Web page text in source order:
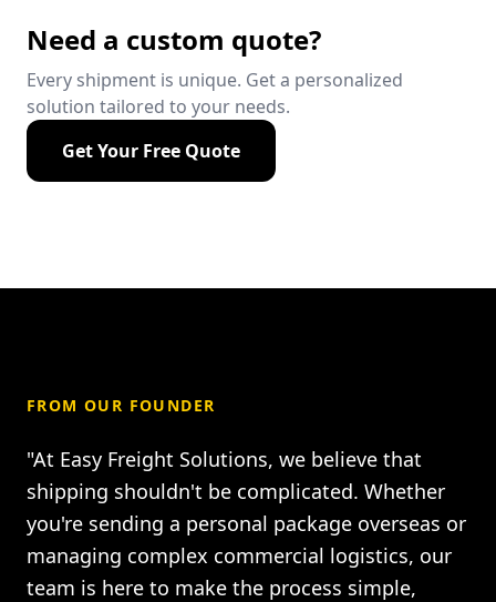
Need a custom quote?
Every shipment is unique. Get a personalized
solution tailored to your needs.
Get Your Free Quote
FROM OUR FOUNDER
"At Easy Freight Solutions, we believe that
shipping shouldn't be complicated. Whether
you're sending a personal package overseas or
managing complex commercial logistics, our
team is here to make the process simple,